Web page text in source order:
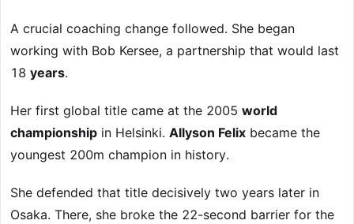
A crucial coaching change followed. She began
working with Bob Kersee, a partnership that would last
18 years.
Her first global title came at the 2005 world
championship in Helsinki. Allyson Felix became the
youngest 200m champion in history.
She defended that title decisively two years later in
Osaka. There, she broke the 22-second barrier for the